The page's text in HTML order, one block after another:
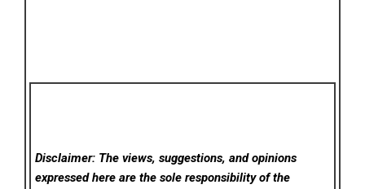
Disclaimer: The views, suggestions, and opinions
expressed here are the sole responsibility of the